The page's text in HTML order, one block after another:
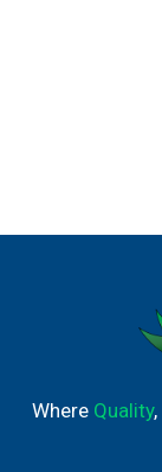
Where Quality,